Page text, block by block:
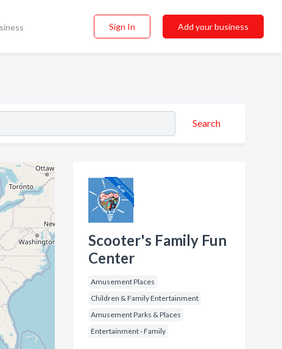
Sign In Add your business
Search
Scooter's Family Fun
Center
Amusement Places
Children & Family Entertainment
Amusement Parks & Places
Entertainment - Family